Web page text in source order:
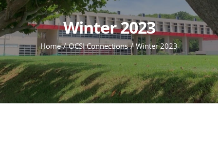
Winter 2023
Home OCSI Connections Winter 2023